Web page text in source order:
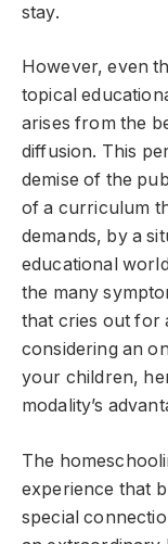
stay.
However, even
topical
arises from the
diffusion. This
demise of the
of a curriculum
demands, by a
educational
the many
that cries out for
considering an
your children,
modality’s
The
experience that
special